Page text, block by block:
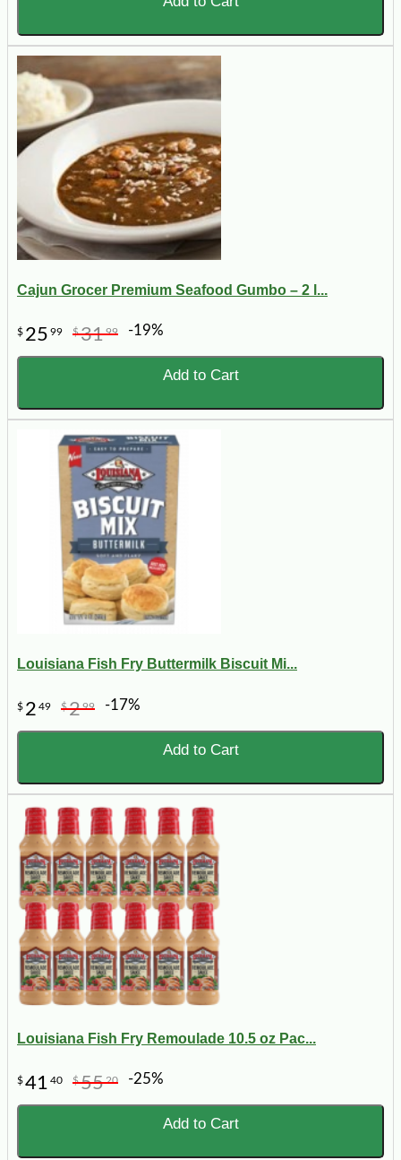
Cajun Grocer Premium Seafood Gumbo – 2 l...
$ 25 99 $3199 -19%
Add to Cart
Louisiana Fish Fry Buttermilk Biscuit Mi...
$ 2 49 $299 -17%
Add to Cart
Louisiana Fish Fry Remoulade 10.5 oz Pac...
$41 40 $5520 -25%
Add to Cart